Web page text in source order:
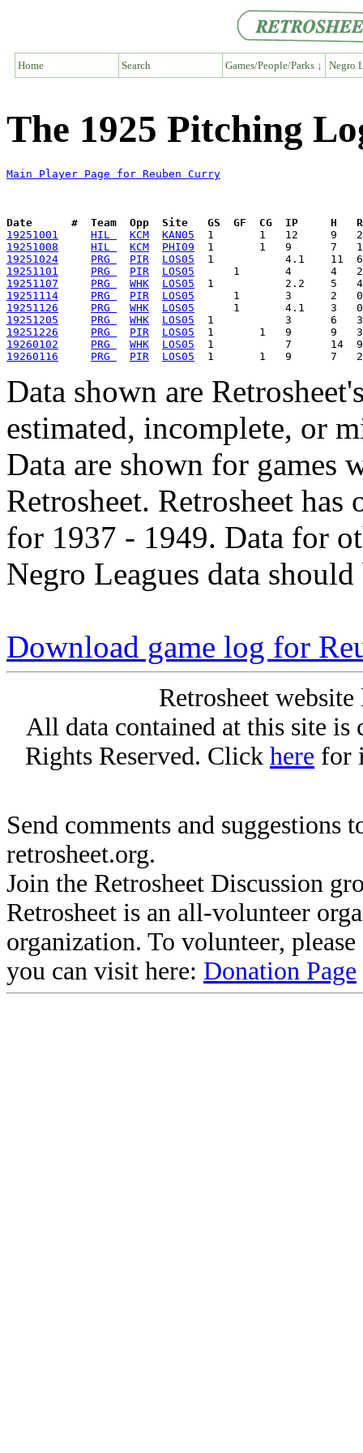
Home Search Games/People/Parks ↓ Negro
The 1925 Pitching
Main Player Page for Reuben Curry
Date      #  Team  Opp  Site   GS  GF  CG  IP     H
19251001
HIL KCM
KAN05
19251008
HIL KCM
PHI09
19251024
PRG PIR
LOS05
19251101
PRG PIR
LOS05
19251107
PRG WHK
LOS05
19251114
PRG PIR
LOS05
19251126
PRG WHK
LOS05
19251205
PRG WHK
LOS05
19251226
PRG PIR
LOS05
19260102
PRG WHK
LOS05
19260116
PRG PIR LOS05
Data shown are
estimated, incomplete, or
Data are shown for games
Retrosheet. Retrosheet
for 1937 - 1949. Data for
Negro Leagues data
Download game log for
Retrosheet
All data contained at this site
Rights Reserved. Click here for
Send comments and suggestions
retrosheet.org.
Join the Retrosheet Discussion
Retrosheet is an all-volunteer
organization. To volunteer,
you can visit here: Donation Page